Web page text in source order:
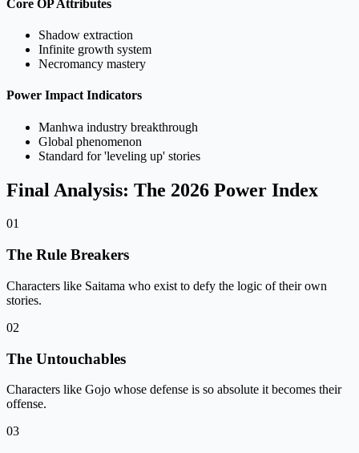
Core OP Attributes
Shadow extraction
Infinite growth system
Necromancy mastery
Power Impact Indicators
Manhwa industry breakthrough
Global phenomenon
Standard for 'leveling up' stories
Final Analysis: The 2026 Power Index
01
The Rule Breakers
Characters like Saitama who exist to defy the logic of their own
stories.
02
The Untouchables
Characters like Gojo whose defense is so absolute it becomes their
offense.
03